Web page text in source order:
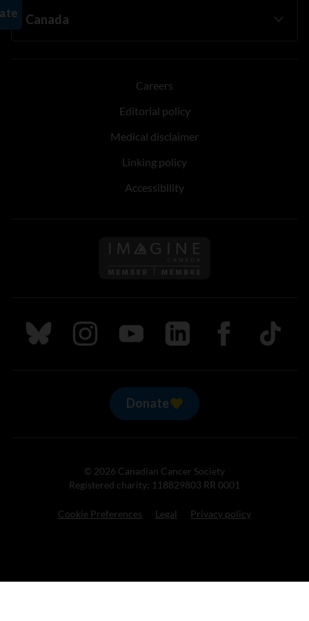
Careers
Editorial policy
Medical disclaimer
Linking policy
Accessibility
Follow us on Imagine
Follow us on Bluesky
Follow us on Instagram
Follow us on Youtube
Follow us on LinkedIn
Follow us on
TikTok
Donate
© 2026 Canadian Cancer Society
Registered charity: 118829803 RR 0001
Cookie Preferences Legal Privacy policy